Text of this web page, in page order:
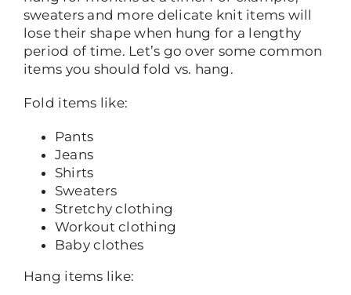
sweaters and more delicate knit items will
lose their shape when hung for a lengthy
period of time. Let’s go over some common
items you should fold vs. hang.
Fold items like:
Pants
Jeans
Shirts
Sweaters
Stretchy clothing
Workout clothing
Baby clothes
Hang items like: